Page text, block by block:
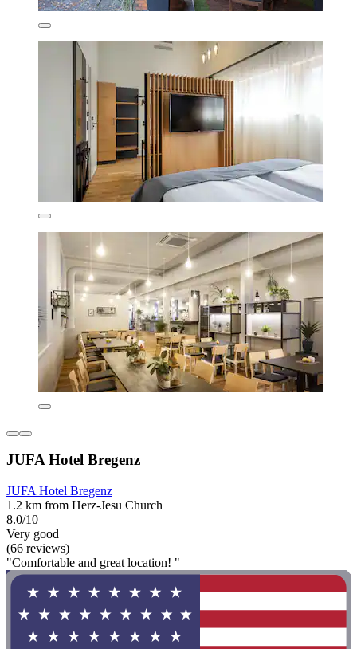
JUFA Hotel Bregenz
JUFA Hotel Bregenz
1.2 km from Herz-Jesu Church
8.0/10
Very good
(66 reviews)
"Comfortable and great location! "